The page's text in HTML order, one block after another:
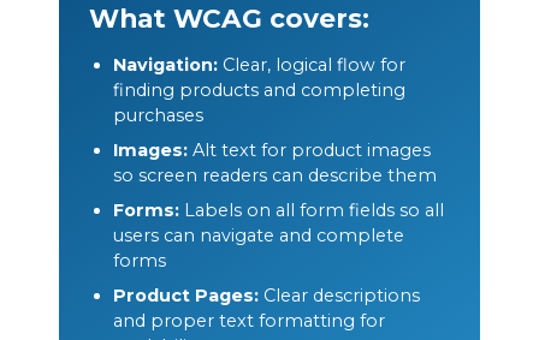
What WCAG covers:
Navigation: Clear, logical flow for
finding products and completing
purchases
Images: Alt text for product images
so screen readers can describe them
Forms: Labels on all form fields so all
users can navigate and complete
forms
Product Pages: Clear descriptions
and proper text formatting for